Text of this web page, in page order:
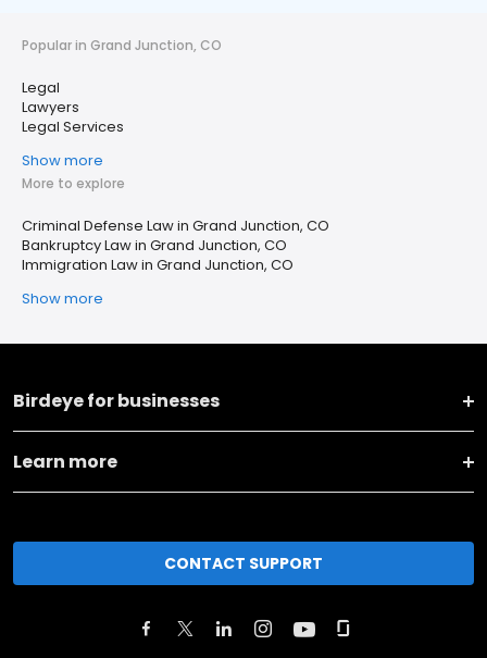
Popular in Grand Junction, CO
Legal
Lawyers
Legal Services
Show more
More to explore
Criminal Defense Law in Grand Junction, CO
Bankruptcy Law in Grand Junction, CO
Immigration Law in Grand Junction, CO
Show more
Birdeye for businesses
Learn more
CONTACT SUPPORT